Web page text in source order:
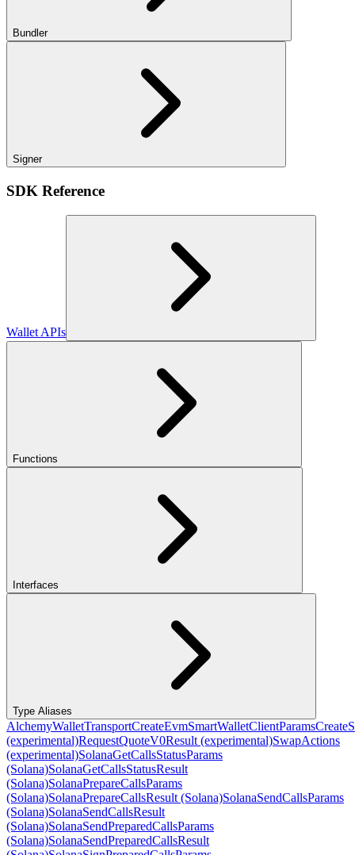
Bundler
Signer
SDK Reference
Wallet APIs
Functions
Interfaces
Type Aliases
AlchemyWalletTransportCreateEvmSmartWalletClientParams
(experimental)RequestQuoteV0Result (experimental)SwapActions
(experimental)SolanaGetCallsStatusParams
(Solana)SolanaGetCallsStatusResult
(Solana)SolanaPrepareCallsParams
(Solana)SolanaPrepareCallsResult (Solana)SolanaSendCallsParams
(Solana)SolanaSendCallsResult
(Solana)SolanaSendPreparedCallsParams
(Solana)SolanaSendPreparedCallsResult